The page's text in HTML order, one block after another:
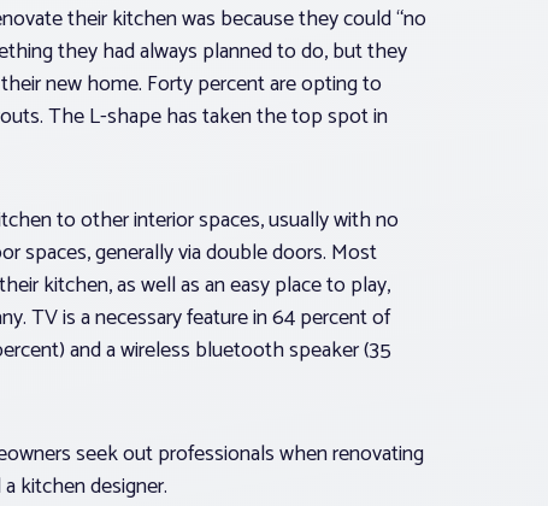
their kitchen was because they could “no
they had always planned to do, but they
new home. Forty percent are opting to
The L-shape has taken the top spot in
to other interior spaces, usually with no
spaces, generally via double doors. Most
kitchen, as well as an easy place to play,
TV is a necessary feature in 64 percent of
and a wireless bluetooth speaker (35
seek out professionals when renovating
kitchen designer.